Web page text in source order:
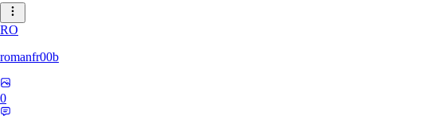
RO
romanfr00b
0